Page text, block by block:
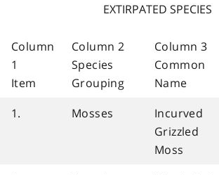
EXTIRPATED SPECIES
Column
1
Item
Column 2
Species
Grouping
Column 3
Common
Name
1.
Mosses
Incurved
Grizzled
Moss